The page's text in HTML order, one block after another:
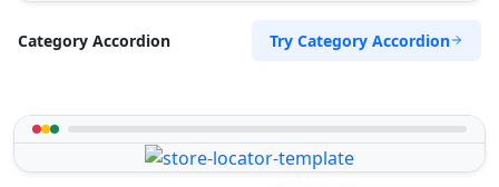
Category Accordion Try Category Accordion